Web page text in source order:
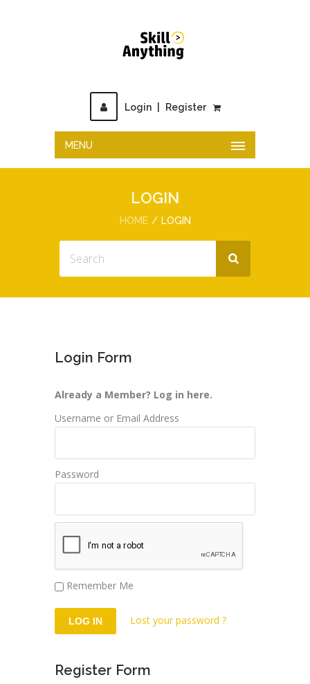
Login Register
MENU
LOGIN
HOME LOGIN
Login Form
Already a Member? Log in here.
Username or Email Address
Password
Remember Me
Lost your password ?
Register Form